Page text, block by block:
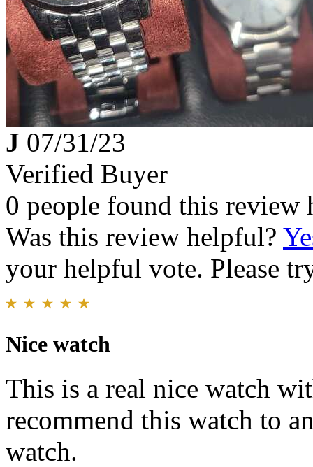
J 07/31/23
Verified Buyer
0 people found this review
Was this review helpful?
your helpful vote. Please
Nice watch
This is a real nice watch
recommend this watch to
watch.